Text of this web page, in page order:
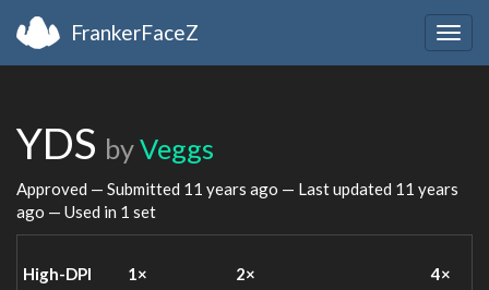
FrankerFaceZ
YDS byVeggs
Approved — Submitted 11 years ago — Last updated 11 years
ago — Used in 1 set
High-DPI 1× 2× 4×